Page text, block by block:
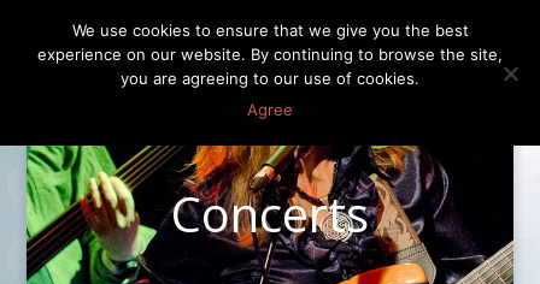
Concerts
We use cookies to ensure that we give you the best
experience on our website. By continuing to browse the site,
you are agreeing to our use of cookies.
Agree